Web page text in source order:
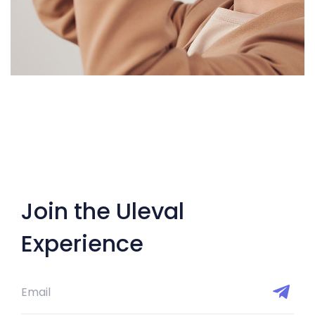
Your New Reality
/ TECHNOLOGY
Join the Uleval
Experience